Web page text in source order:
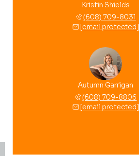
Kristin Shields
(608) 709-8031
[email protected]
Autumn Garrigan
(608) 709-8806
[email protected]